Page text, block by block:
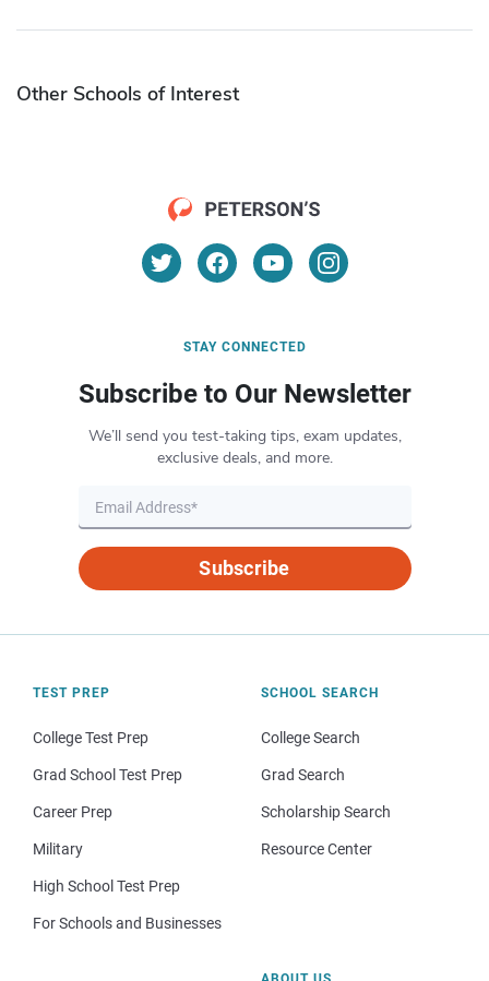
Other Schools of Interest
STAY CONNECTED
Subscribe to Our Newsletter
We’ll send you test-taking tips, exam updates,
exclusive deals, and more.
Subscribe
TEST PREP
College Test Prep
Grad School Test Prep
Career Prep
Military
High School Test Prep
For Schools and Businesses
SCHOOL SEARCH
College Search
Grad Search
Scholarship Search
Resource Center